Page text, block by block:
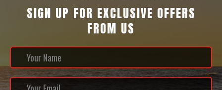
SIGN UP FOR EXCLUSIVE OFFERS
FROM US